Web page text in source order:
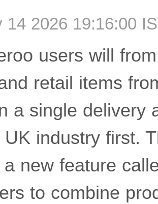
2026 19:16:00
users will
retail items
a single delivery
industry first.
new feature
to combine